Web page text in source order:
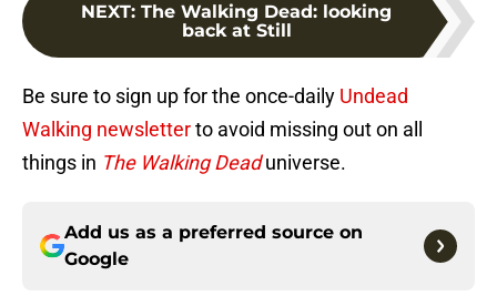
NEXT: The Walking Dead: looking
back at Still
Be sure to sign up for the once-daily Undead
Walking newsletterto avoid missing out on all
things in The Walking Deaduniverse.
Add us as a preferred source on
Google